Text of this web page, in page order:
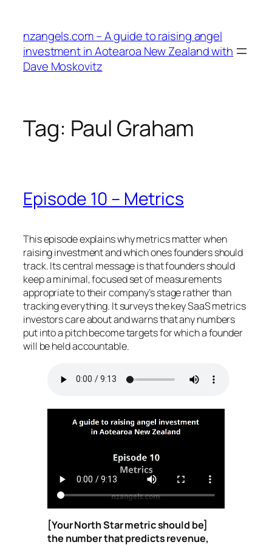
content
nzangels.com – A guide to raising angel
investment in Aotearoa New Zealand with
Dave Moskovitz
Tag: Paul Graham
Episode 10 – Metrics
This episode explains why metrics matter when
raising investment and which ones founders should
track. Its central message is that founders should
keep a minimal, focused set of measurements
appropriate to their company’s stage rather than
tracking everything. It surveys the key SaaS metrics
investors care about and warns that any numbers
put into a pitch become targets for which a founder
will be held accountable.
[Your North Star metric should be]
the number that predicts revenue,